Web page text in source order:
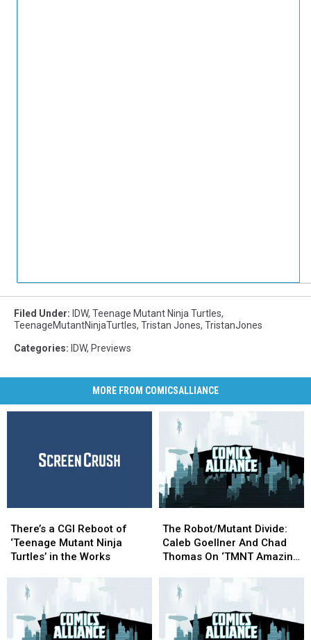
Filed Under: IDW, Teenage Mutant Ninja Turtles,
TeenageMutantNinjaTurtles, Tristan Jones, TristanJones
Categories: IDW, Previews
MORE FROM COMICSALLIANCE
a
CGI
Reboot
‘Teenage
Mutant
Ninja
Turtles’
There’s a CGI Reboot of
‘Teenage Mutant Ninja
Turtles’ in the Works
a
CGI
Reboot
‘Teenage
Mutant
Ninja
Turtles’
Robot/Mutant
Divide:
Caleb
Chad
Thomas
The Robot/Mutant Divide:
Caleb Goellner And Chad
Thomas On ‘TMNT Amazing
Robot/Mutant
Divide:
Caleb
And
Chad
Thomas